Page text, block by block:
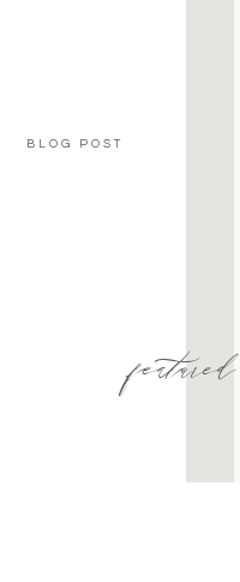
BLOG POST
featured